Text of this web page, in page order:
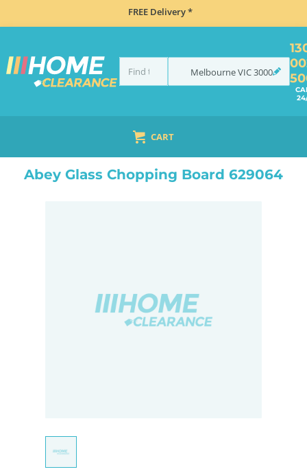
FREE Delivery *
MelbourneVIC3000
CART
KITCHEN ACCESSORIES
Abey Glass Chopping Board 629064